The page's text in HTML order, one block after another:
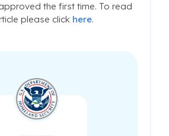
the first time. To read
please click here.